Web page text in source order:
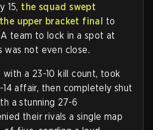
15, the squad swept
upper bracket final to
team to lock in a spot at
was not even close.
with a 23-10 kill count, took
affair, then completely shut
a stunning 27-6
their rivals a single map